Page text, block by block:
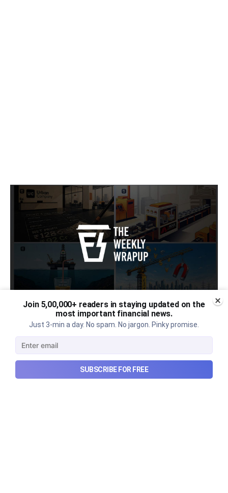
Urban Company's latest results,
the Ardee Industries IPO, and
more...
Urban Company's latest results, the government’s
Join 5,00,000+ readers in staying updated on the
most important financial news.
Just 3-min a day. No spam. No jargon. Pinky promise.
SUBSCRIBE FOR FREE